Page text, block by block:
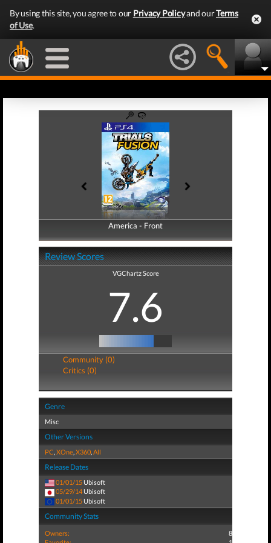
By using this site, you agree to our Privacy Policyand ourTerms
of Use.
America - Front
America - Back
Review Scores
VGChartz Score
7.6
Community (0)
Critics (0)
Genre
Misc
Other Versions
PC,XOne,X360,All
Release Dates
01/01/15 Ubisoft
05/29/14 Ubisoft
01/01/15 Ubisoft
Community Stats
Owners:
8